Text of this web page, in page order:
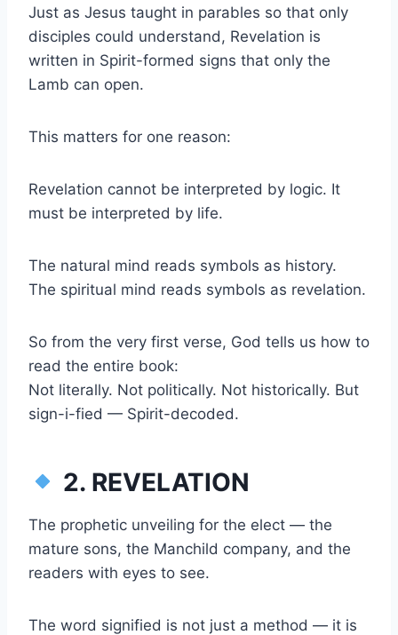
Just as Jesus taught in parables so that only
disciples could understand, Revelation is
written in Spirit-formed signs that only the
Lamb can open.
This matters for one reason:
Revelation cannot be interpreted by logic. It
must be interpreted by life.
The natural mind reads symbols as history.
The spiritual mind reads symbols as revelation.
So from the very first verse, God tells us how to
read the entire book:
Not literally. Not politically. Not historically. But
sign-i-fied — Spirit-decoded.
2. REVELATION
The prophetic unveiling for the elect — the
mature sons, the Manchild company, and the
readers with eyes to see.
The word signified is not just a method — it is